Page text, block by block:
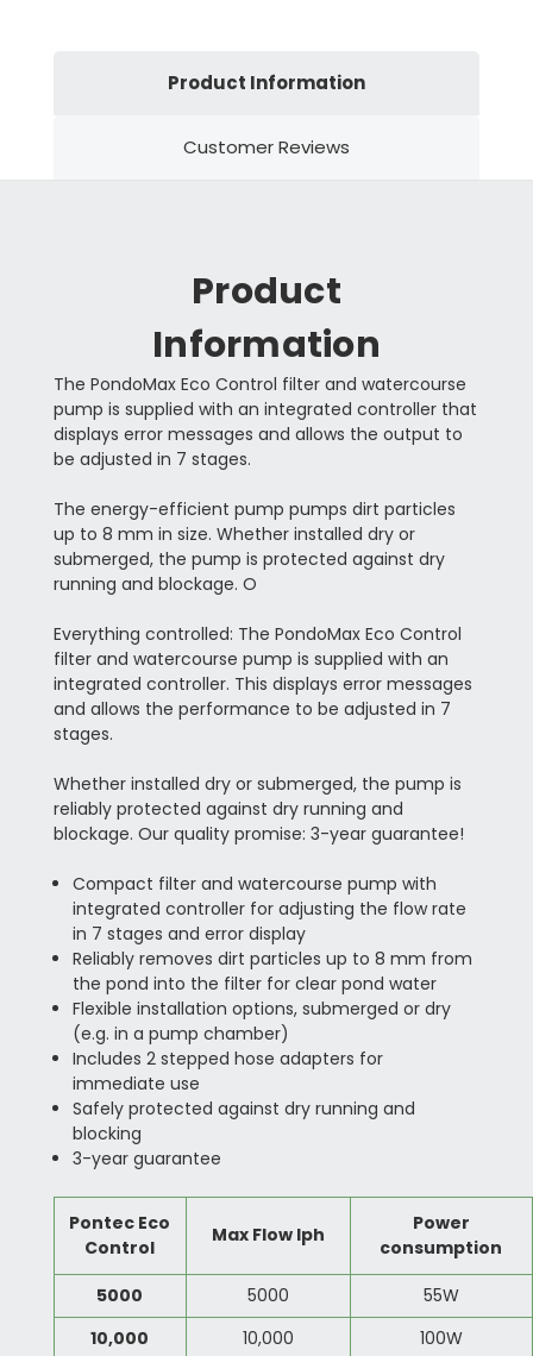
Product Information
Customer Reviews
Product
Information
The PondoMax Eco Control filter and watercourse
pump is supplied with an integrated controller that
displays error messages and allows the output to
be adjusted in 7 stages.
The energy-efficient pump pumps dirt particles
up to 8 mm in size. Whether installed dry or
submerged, the pump is protected against dry
running and blockage. O
Everything controlled: The PondoMax Eco Control
filter and watercourse pump is supplied with an
integrated controller. This displays error messages
and allows the performance to be adjusted in 7
stages.
Whether installed dry or submerged, the pump is
reliably protected against dry running and
blockage. Our quality promise: 3-year guarantee!
Compact filter and watercourse pump with
integrated controller for adjusting the flow rate
in 7 stages and error display
Reliably removes dirt particles up to 8 mm from
the pond into the filter for clear pond water
Flexible installation options, submerged or dry
(e.g. in a pump chamber)
Includes 2 stepped hose adapters for
immediate use
Safely protected against dry running and
blocking
3-year guarantee
Pontec Eco
Control
Max Flow lph
Power
consumption
5000
5000
55W
10,000
10,000 100W